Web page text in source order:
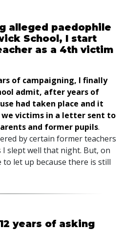
alleged paedophile
School, I start
as a 4th victim
of campaigning, I finally
admit, after years of
had taken place and it
victims in a letter sent to
and former pupils.
by certain former teachers
slept well that night. But, on
let up because there is still
years of asking